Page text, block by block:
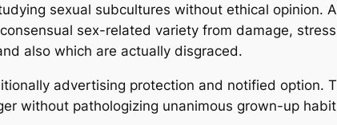
sexual subcultures without ethical opinion.
sex-related variety from damage,
also which are actually disgraced.
advertising protection and notified option.
without pathologizing unanimous grown-up